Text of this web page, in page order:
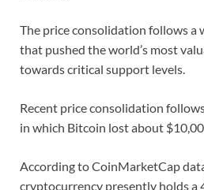
The price consolidation follows a
that pushed the world’s most
towards critical support levels.
Recent price consolidation
in which Bitcoin lost about
According to CoinMarketCap
cryptocurrency presently holds a